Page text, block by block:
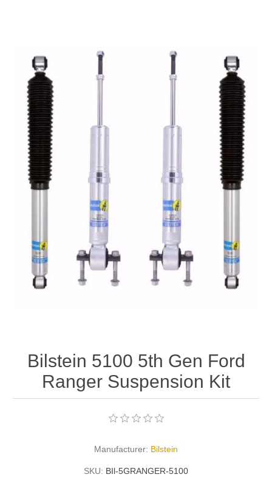
Bilstein 5100 5th Gen Ford
Ranger Suspension Kit
Manufacturer: Bilstein
SKU: BIl-5GRANGER-5100